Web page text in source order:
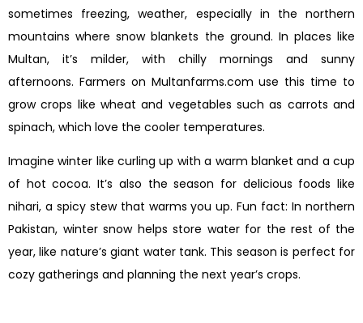
sometimes freezing, weather, especially in the northern
mountains where snow blankets the ground. In places like
Multan, it’s milder, with chilly mornings and sunny
afternoons. Farmers on Multanfarms.com use this time to
grow crops like wheat and vegetables such as carrots and
spinach, which love the cooler temperatures.
Imagine winter like curling up with a warm blanket and a cup
of hot cocoa. It’s also the season for delicious foods like
nihari, a spicy stew that warms you up. Fun fact: In northern
Pakistan, winter snow helps store water for the rest of the
year, like nature’s giant water tank. This season is perfect for
cozy gatherings and planning the next year’s crops.